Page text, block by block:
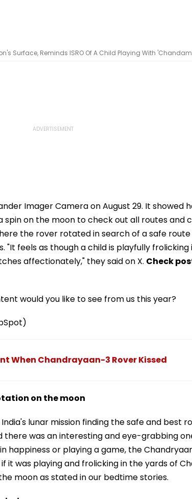
Surface, Reminds ISRO Of A Child Playing With
Imager Camera on August 29. It showed
on the moon to check out all routes and
the rover rotated in search of a safe
"It feels as though a child is playfully
affectionately," they said on X. Check
would you like to see from us this year?
When Chandrayaan-3 Rover Kissed
on the moon
lunar mission finding the safe and best
was an interesting and eye-grabbing
happiness or playing a game, the
it was playing and frolicking in the yards of
moon as stated in our bedtime stories.